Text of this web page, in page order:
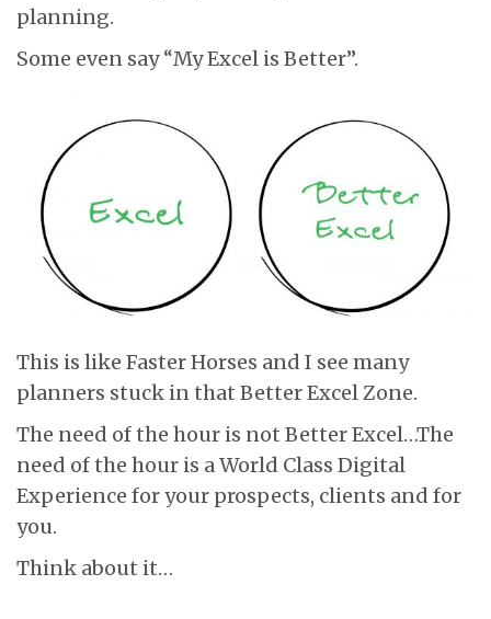
planning.
Some even say “My Excel is Better”.
This is like Faster Horses and I see many
planners stuck in that Better Excel Zone.
The need of the hour is not Better Excel…The
need of the hour is a World Class Digital
Experience for your prospects, clients and for
you.
Think about it…